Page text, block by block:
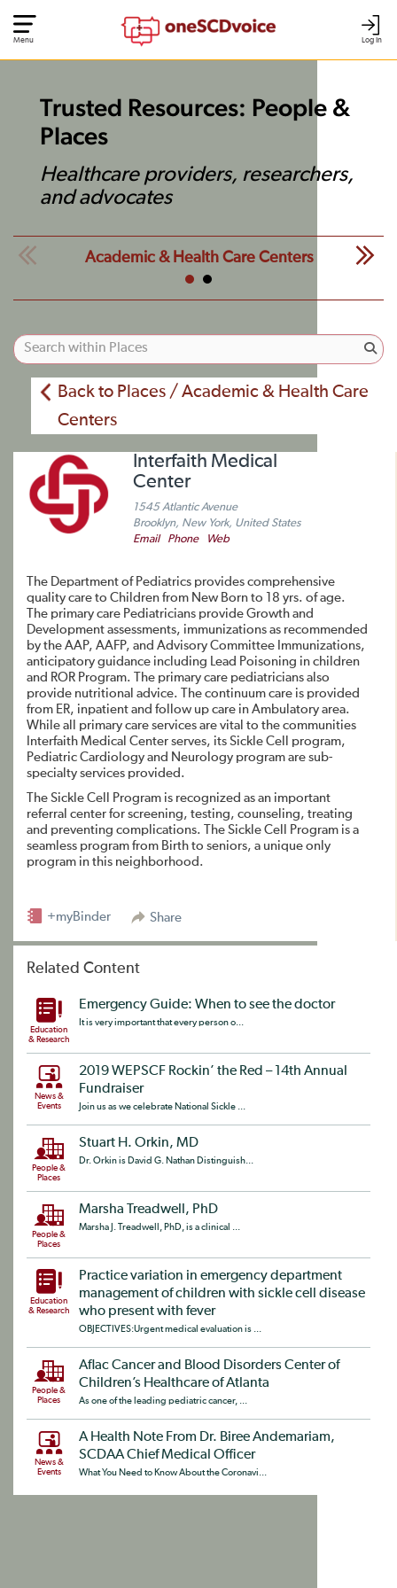
Log In
Menu
Trusted Resources: People &
Places
Healthcare providers, researchers,
and advocates
Academic & Health Care Centers
Back to Places / Academic & Health Care
Centers
Interfaith Medical
Center
1545 Atlantic Avenue
Brooklyn, New York, United States
Email
Phone Web
The Department of Pediatrics provides comprehensive
quality care to Children from New Born to 18 yrs. of age.
The primary care Pediatricians provide Growth and
Development assessments, immunizations as recommended
by the AAP, AAFP, and Advisory Committee Immunizations,
anticipatory guidance including Lead Poisoning in children
and ROR Program. The primary care pediatricians also
provide nutritional advice. The continuum care is provided
from ER, inpatient and follow up care in Ambulatory area.
While all primary care services are vital to the communities
Interfaith Medical Center serves, its Sickle Cell program,
Pediatric Cardiology and Neurology program are sub-
specialty services provided.
The Sickle Cell Program is recognized as an important
referral center for screening, testing, counseling, treating
and preventing complications. The Sickle Cell Program is a
seamless program from Birth to seniors, a unique only
program in this neighborhood.
Share
+myBinder
Related Content
Education
& Research
Emergency Guide: When to see the doctor
It is very important that every person o...
News &
Events
2019 WEPSCF Rockin’ the Red – 14th Annual
Fundraiser
Join us as we celebrate National Sickle ...
People &
Places
Stuart H. Orkin, MD
Dr. Orkin is David G. Nathan Distinguish...
People &
Places
Marsha Treadwell, PhD
Marsha J. Treadwell, PhD, is a clinical ...
Education
& Research
Practice variation in emergency department
management of children with sickle cell disease
who present with fever
OBJECTIVES:Urgent medical evaluation is ...
People &
Places
Aflac Cancer and Blood Disorders Center of
Children’s Healthcare of Atlanta
As one of the leading pediatric cancer, ...
News &
Events
A Health Note From Dr. Biree Andemariam,
SCDAA Chief Medical Officer
What You Need to Know About the Coronavi...